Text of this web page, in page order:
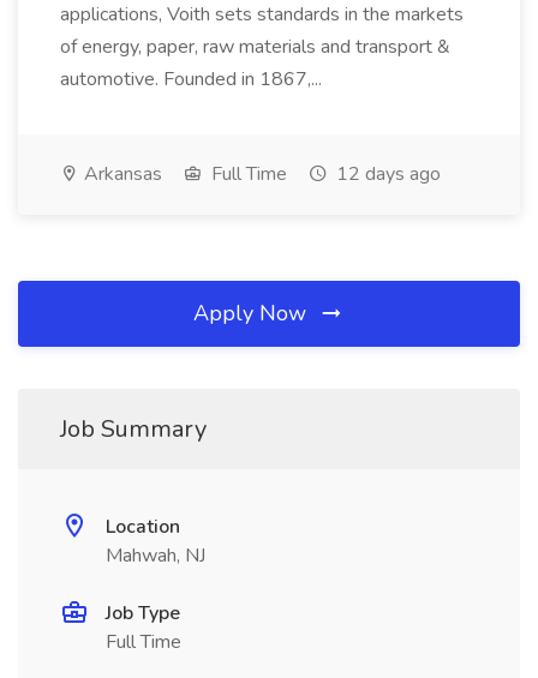
applications, Voith sets standards in the markets
of energy, paper, raw materials and transport &
automotive. Founded in 1867,...
Arkansas Full Time 12 days ago
Apply Now
Job Summary
Location
Mahwah, NJ
Job Type
Full Time